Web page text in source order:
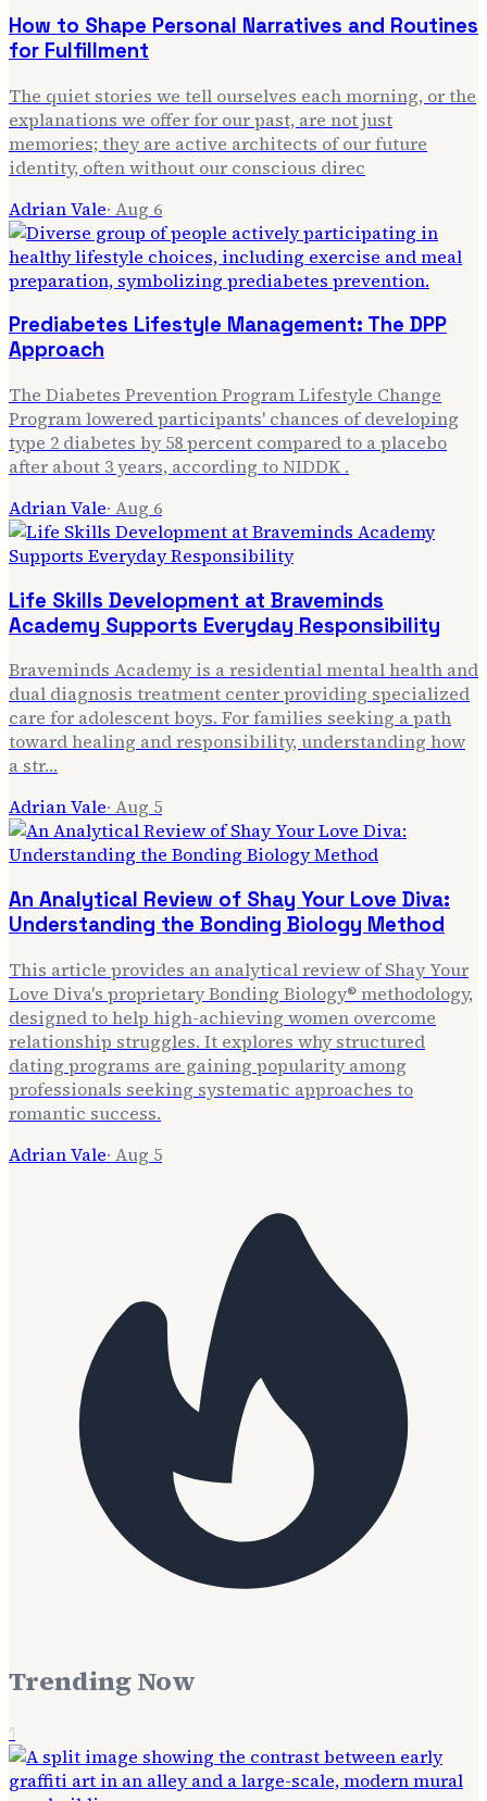
How to Shape Personal Narratives and Routines
for Fulfillment
The quiet stories we tell ourselves each morning, or the
explanations we offer for our past, are not just
memories; they are active architects of our future
identity, often without our conscious direc
Adrian Vale· Aug 6
Prediabetes Lifestyle Management: The DPP
Approach
The Diabetes Prevention Program Lifestyle Change
Program lowered participants' chances of developing
type 2 diabetes by 58 percent compared to a placebo
after about 3 years, according to NIDDK .
Adrian Vale· Aug 6
Life Skills Development at Braveminds
Academy Supports Everyday Responsibility
Braveminds Academy is a residential mental health and
dual diagnosis treatment center providing specialized
care for adolescent boys. For families seeking a path
toward healing and responsibility, understanding how
a str…
Adrian Vale· Aug 5
An Analytical Review of Shay Your Love Diva:
Understanding the Bonding Biology Method
This article provides an analytical review of Shay Your
Love Diva's proprietary Bonding Biology® methodology,
designed to help high-achieving women overcome
relationship struggles. It explores why structured
dating programs are gaining popularity among
professionals seeking systematic approaches to
romantic success.
Adrian Vale· Aug 5
Trending Now
1